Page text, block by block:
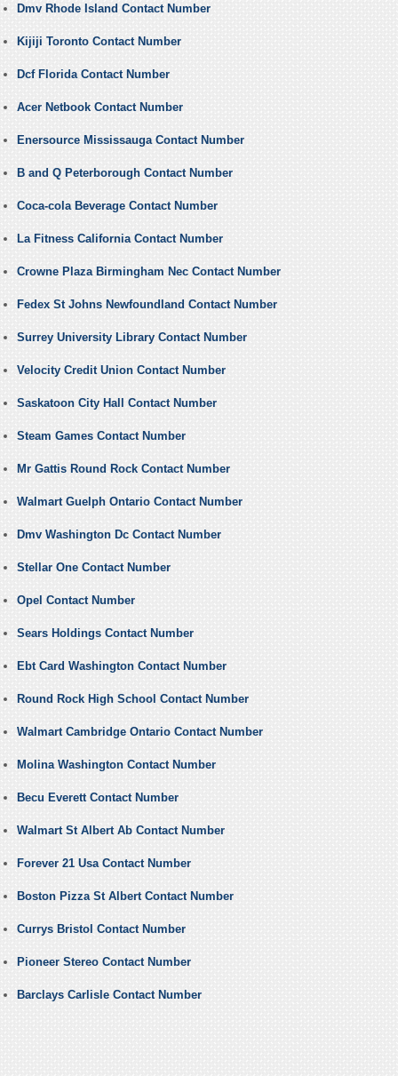
Dmv Rhode Island Contact Number
Kijiji Toronto Contact Number
Dcf Florida Contact Number
Acer Netbook Contact Number
Enersource Mississauga Contact Number
B and Q Peterborough Contact Number
Coca-cola Beverage Contact Number
La Fitness California Contact Number
Crowne Plaza Birmingham Nec Contact Number
Fedex St Johns Newfoundland Contact Number
Surrey University Library Contact Number
Velocity Credit Union Contact Number
Saskatoon City Hall Contact Number
Steam Games Contact Number
Mr Gattis Round Rock Contact Number
Walmart Guelph Ontario Contact Number
Dmv Washington Dc Contact Number
Stellar One Contact Number
Opel Contact Number
Sears Holdings Contact Number
Ebt Card Washington Contact Number
Round Rock High School Contact Number
Walmart Cambridge Ontario Contact Number
Molina Washington Contact Number
Becu Everett Contact Number
Walmart St Albert Ab Contact Number
Forever 21 Usa Contact Number
Boston Pizza St Albert Contact Number
Currys Bristol Contact Number
Pioneer Stereo Contact Number
Barclays Carlisle Contact Number